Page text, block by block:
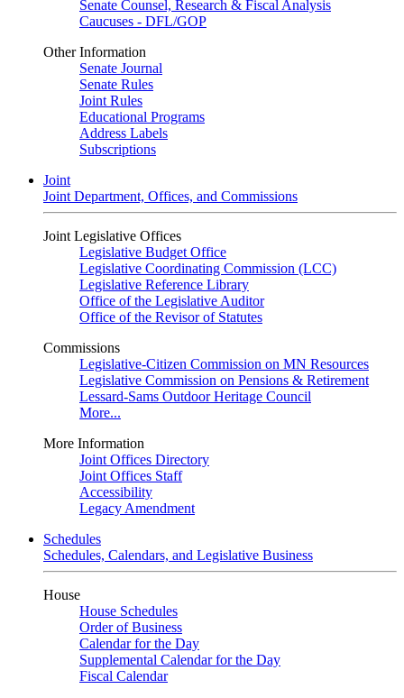
Senate Counsel, Research & Fiscal Analysis
Caucuses - DFL/GOP
Other Information
Senate Journal
Senate Rules
Joint Rules
Educational Programs
Address Labels
Subscriptions
Joint
Joint Department, Offices, and Commissions
Joint Legislative Offices
Legislative Budget Office
Legislative Coordinating Commission (LCC)
Legislative Reference Library
Office of the Legislative Auditor
Office of the Revisor of Statutes
Commissions
Legislative-Citizen Commission on MN Resources
Legislative Commission on Pensions & Retirement
Lessard-Sams Outdoor Heritage Council
More...
More Information
Joint Offices Directory
Joint Offices Staff
Accessibility
Legacy Amendment
Schedules
Schedules, Calendars, and Legislative Business
House
House Schedules
Order of Business
Calendar for the Day
Supplemental Calendar for the Day
Fiscal Calendar